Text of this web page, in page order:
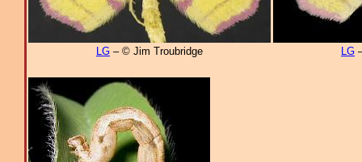
LG – © Jim Troubridge LG